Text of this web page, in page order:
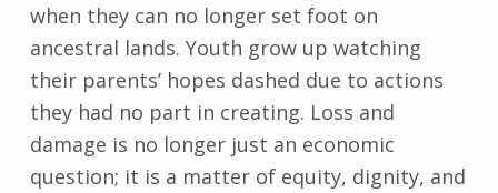
when they can no longer set foot on
ancestral lands. Youth grow up watching
their parents’ hopes dashed due to actions
they had no part in creating. Loss and
damage is no longer just an economic
question; it is a matter of equity, dignity, and